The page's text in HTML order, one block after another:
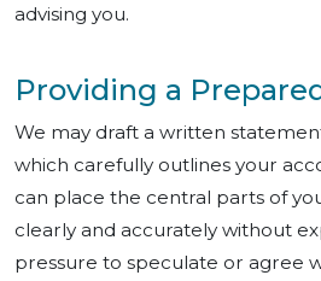
advising you.
Providing a
We may draft a written
which carefully outlines your
can place the central parts of
clearly and accurately without
pressure to speculate or agree